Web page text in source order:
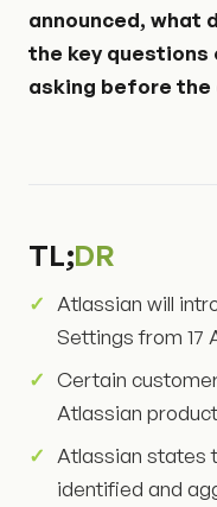
announced, what
the key questions
asking before
TL;DR
Atlassian will
Settings from 17
Certain
Atlassian
Atlassian states
identified and